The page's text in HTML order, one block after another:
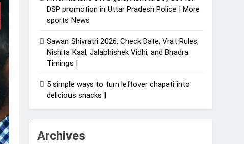
DSP promotion in Uttar Pradesh Police | More
sports News
Sawan Shivratri 2026: Check Date, Vrat Rules,
Nishita Kaal, Jalabhishek Vidhi, and Bhadra
Timings |
5 simple ways to turn leftover chapati into
delicious snacks |
Archives